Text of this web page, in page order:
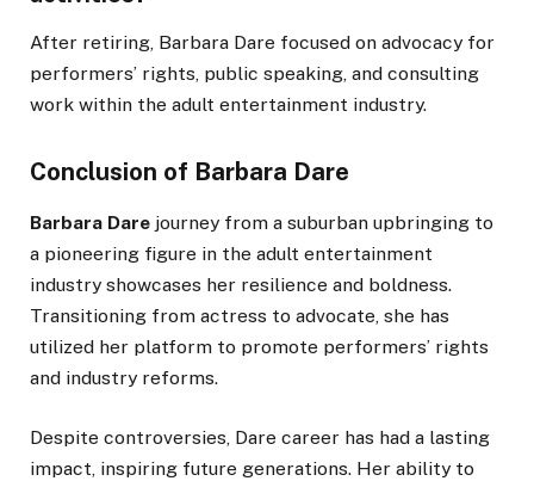
After retiring, Barbara Dare focused on advocacy for
performers’ rights, public speaking, and consulting
work within the adult entertainment industry.
Conclusion of Barbara Dare
Barbara Dare journey from a suburban upbringing to
a pioneering figure in the adult entertainment
industry showcases her resilience and boldness.
Transitioning from actress to advocate, she has
utilized her platform to promote performers’ rights
and industry reforms.
Despite controversies, Dare career has had a lasting
impact, inspiring future generations. Her ability to